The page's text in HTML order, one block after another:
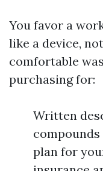
You favor a
like a device,
comfortable
purchasing for:
Written
plan for